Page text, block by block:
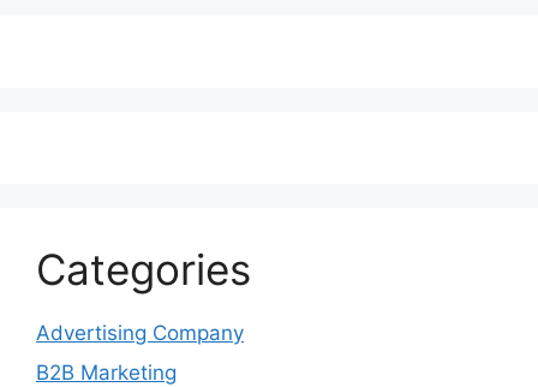
Categories
Advertising Company
B2B Marketing